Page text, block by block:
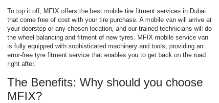
To top it off, MFIX offers the best mobile tire fitment services in Dubai
that come free of cost with your tire purchase. A mobile van will arrive at
your doorstep or any chosen location, and our trained technicians will do
the wheel balancing and fitment of new tyres. MFIX mobile service van
is fully equipped with sophisticated machinery and tools, providing an
error-free tyre fitment service that enables you to get back on the road
right after.
The Benefits: Why should you choose
MFIX?